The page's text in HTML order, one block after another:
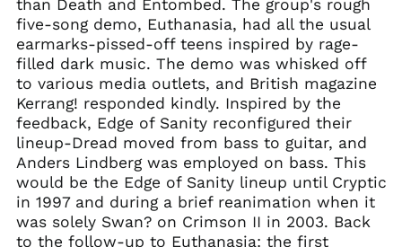
than Death and Entombed. The group's rough
five-song demo, Euthanasia, had all the usual
earmarks-pissed-off teens inspired by rage-
filled dark music. The demo was whisked off
to various media outlets, and British magazine
Kerrang! responded kindly. Inspired by the
feedback, Edge of Sanity reconfigured their
lineup-Dread moved from bass to guitar, and
Anders Lindberg was employed on bass. This
would be the Edge of Sanity lineup until Cryptic
in 1997 and during a brief reanimation when it
was solely Swan? on Crimson II in 2003. Back
to the follow-up to Euthanasia: the first
Ecuador (USD $)
El Salvador (USD $)
Estonia (EUR €)
Faroe Islands (DKK
kr.)
Finland (EUR €)
France (EUR €)
Georgia (GBP £)
Germany (EUR €)